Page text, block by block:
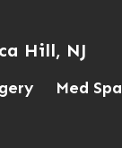
Hill, NJ
Med Spa